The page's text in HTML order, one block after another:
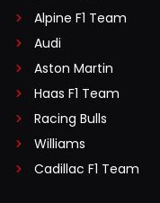
Alpine F1 Team
Audi
Aston Martin
Haas F1 Team
Racing Bulls
Williams
Cadillac F1 Team